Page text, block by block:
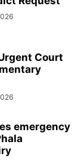
Court
emergency